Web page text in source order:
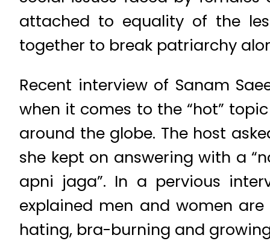
attached to equality of the
together to break patriarchy
Recent interview of Sanam
when it comes to the “hot”
around the globe. The host
she kept on answering with a
apni jaga”. In a pervious
explained men and women
hating, bra-burning and